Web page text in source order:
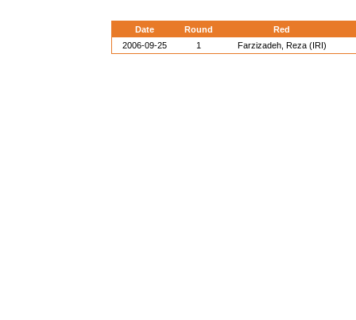
Date Round
Red
2006-09-25
1 Farzizadeh, Reza (IRI)